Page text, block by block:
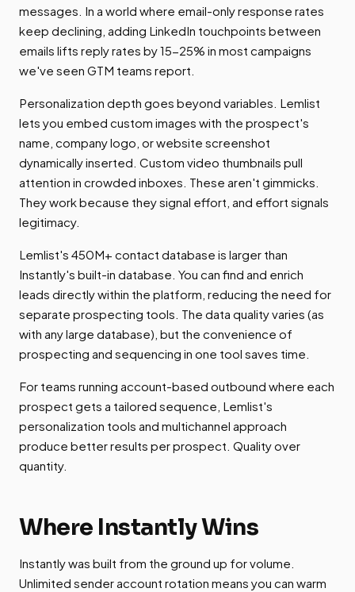
messages. In a world where email-only response rates
keep declining, adding LinkedIn touchpoints between
emails lifts reply rates by 15-25% in most campaigns
we've seen GTM teams report.
Personalization depth goes beyond variables. Lemlist
lets you embed custom images with the prospect's
name, company logo, or website screenshot
dynamically inserted. Custom video thumbnails pull
attention in crowded inboxes. These aren't gimmicks.
They work because they signal effort, and effort signals
legitimacy.
Lemlist's 450M+ contact database is larger than
Instantly's built-in database. You can find and enrich
leads directly within the platform, reducing the need for
separate prospecting tools. The data quality varies (as
with any large database), but the convenience of
prospecting and sequencing in one tool saves time.
For teams running account-based outbound where each
prospect gets a tailored sequence, Lemlist's
personalization tools and multichannel approach
produce better results per prospect. Quality over
quantity.
Where Instantly Wins
Instantly was built from the ground up for volume.
Unlimited sender account rotation means you can warm